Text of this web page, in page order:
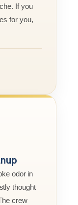
If you
for you,
odor in
thought
crew